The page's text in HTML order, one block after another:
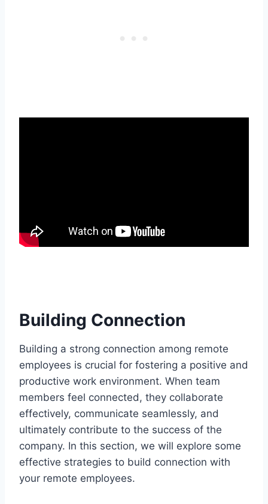
Building Connection
Building a strong connection among remote
employees is crucial for fostering a positive and
productive work environment. When team
members feel connected, they collaborate
effectively, communicate seamlessly, and
ultimately contribute to the success of the
company. In this section, we will explore some
effective strategies to build connection with
your remote employees.